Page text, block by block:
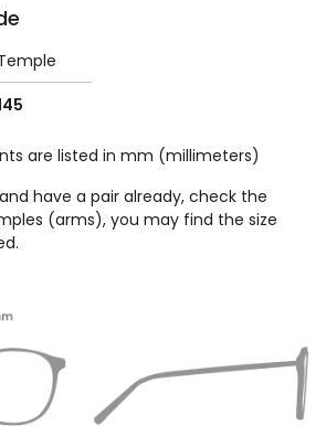
are listed in mm (millimeters)
have a pair already, check the
(arms), you may find the size